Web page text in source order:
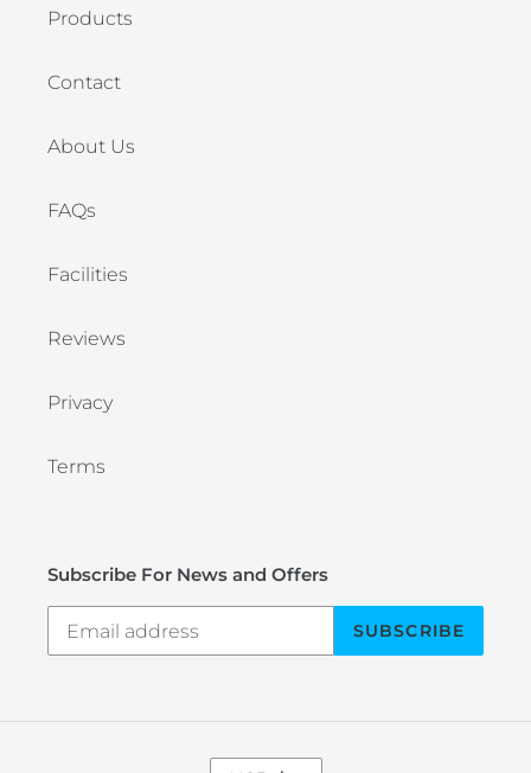
Products
Contact
About Us
FAQs
Facilities
Reviews
Privacy
Terms
Subscribe For News and Offers
SUBSCRIBE